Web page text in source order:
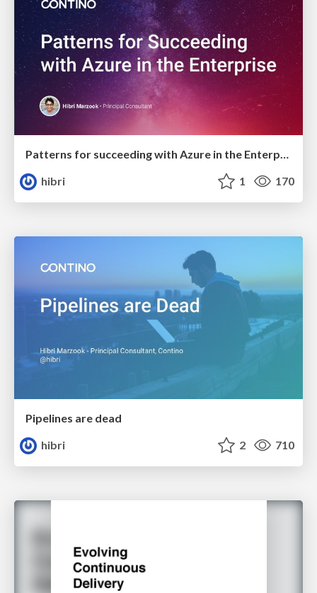
Patterns for succeeding with Azure in the Enterprise
hibri
1 170
Pipelines are dead
hibri
2 710